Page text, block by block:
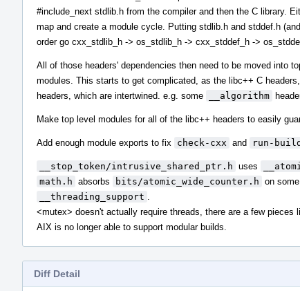
#include_next stdlib.h from the compiler and then the C library.
map and create a module cycle. Putting stdlib.h and stddef.h
order go cxx_stdlib_h -> os_stdlib_h -> cxx_stddef_h ->
All of those headers' dependencies then need to be moved into
modules. This starts to get complicated, as the libc++ C
headers, which are intertwined. e.g. some
__algorithm
Make top level modules for all of the libc++ headers to easily
Add enough module exports to fix check-cxx and run-
__stop_token/intrusive_shared_ptr.h uses
math.h absorbs bits/atomic_wide_counter.h on
__threading_support
<mutex> doesn't actually require threads, there are a few
AIX is no longer able to support modular builds.
Diff Detail